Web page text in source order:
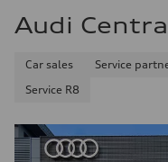
Audi
Car sales Service
Service R8